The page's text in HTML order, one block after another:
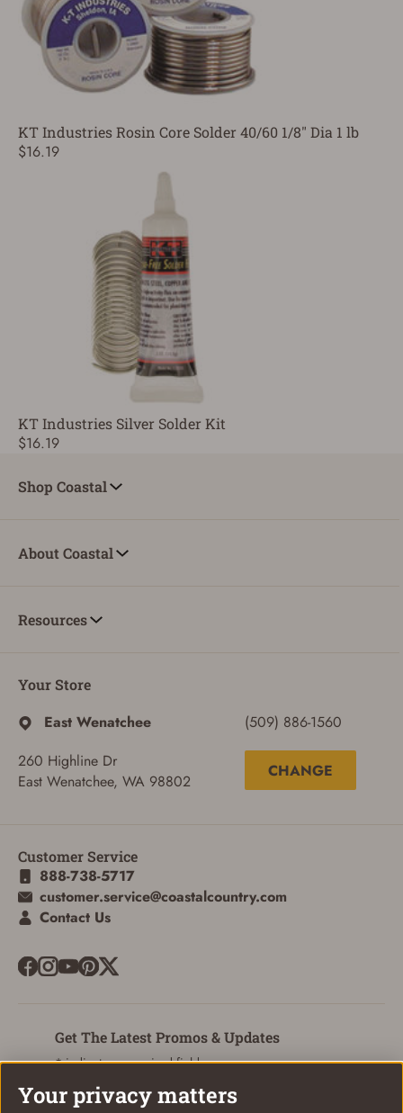
KT Industries Rosin Core Solder 40/60 1/8" Dia 1 lb
$16.19
KT Industries Silver Solder Kit
$16.19
Shop Coastal
About Coastal
Resources
Your Store
East Wenatchee
260 Highline Dr
East Wenatchee, WA 98802
(509) 886-1560
CHANGE
Customer Service
888-738-5717
customer.service@coastalcountry.com
Contact Us
Get The Latest Promos & Updates
* indicates a required field
Your privacy matters